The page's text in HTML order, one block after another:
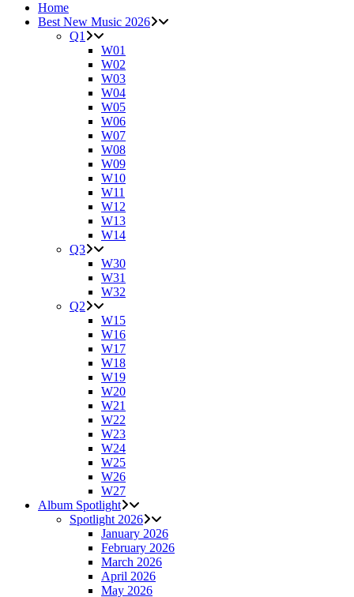
Home
Best New Music 2026
Q1
W01
W02
W03
W04
W05
W06
W07
W08
W09
W10
W11
W12
W13
W14
Q3
W30
W31
W32
Q2
W15
W16
W17
W18
W19
W20
W21
W22
W23
W24
W25
W26
W27
Album Spotlight
Spotlight 2026
January 2026
February 2026
March 2026
April 2026
May 2026